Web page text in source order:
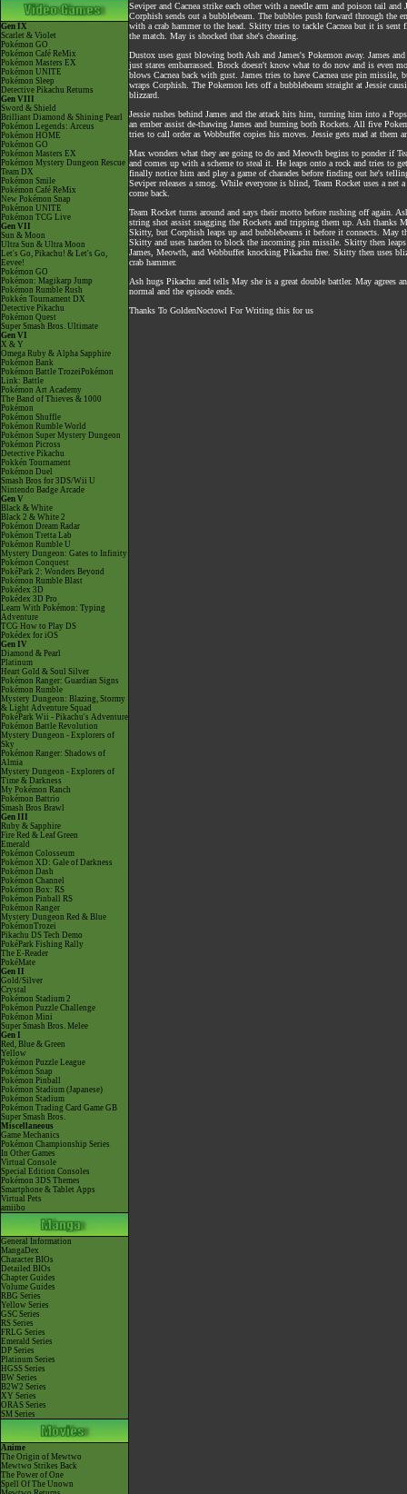
Gen IX
Scarlet & Violet
Pokémon GO
Pokémon Café ReMix
Pokémon Masters EX
Pokémon UNITE
Pokémon Sleep
Detective Pikachu Returns
Gen VIII
Sword & Shield
Brilliant Diamond & Shining Pearl
Pokémon Legends: Arceus
Pokémon HOME
Pokémon GO
Pokémon Masters EX
Pokémon Mystery Dungeon Rescue
Team DX
Pokémon Smile
Pokémon Café ReMix
New Pokémon Snap
Pokémon UNITE
Pokémon TCG Live
Gen VII
Sun & Moon
Ultra Sun & Ultra Moon
Let's Go, Pikachu! & Let's Go,
Eevee!
Pokémon GO
Pokémon: Magikarp Jump
Pokémon Rumble Rush
Pokkén Tournament DX
Detective Pikachu
Pokémon Quest
Super Smash Bros. Ultimate
Gen VI
X & Y
Omega Ruby & Alpha Sapphire
Pokémon Bank
Pokémon Battle TrozeiPokémon
Link: Battle
Pokémon Art Academy
The Band of Thieves & 1000
Pokémon
Pokémon Shuffle
Pokémon Rumble World
Pokémon Super Mystery Dungeon
Pokémon Picross
Detective Pikachu
Pokkén Tournament
Pokémon Duel
Smash Bros for 3DS/Wii U
Nintendo Badge Arcade
Gen V
Black & White
Black 2 & White 2
Pokémon Dream Radar
Pokémon Tretta Lab
Pokémon Rumble U
Mystery Dungeon: Gates to Infinity
Pokémon Conquest
PokéPark 2: Wonders Beyond
Pokémon Rumble Blast
Pokédex 3D
Pokédex 3D Pro
Learn With Pokémon: Typing
Adventure
TCG How to Play DS
Pokédex for iOS
Gen IV
Diamond & Pearl
Platinum
Heart Gold & Soul Silver
Pokémon Ranger: Guardian Signs
Pokémon Rumble
Mystery Dungeon: Blazing, Stormy
& Light Adventure Squad
PokéPark Wii - Pikachu's Adventure
Pokémon Battle Revolution
Mystery Dungeon - Explorers of
Sky
Pokémon Ranger: Shadows of
Almia
Mystery Dungeon - Explorers of
Time & Darkness
My Pokémon Ranch
Pokémon Battrio
Smash Bros Brawl
Gen III
Ruby & Sapphire
Fire Red & Leaf Green
Emerald
Pokémon Colosseum
Pokémon XD: Gale of Darkness
Pokémon Dash
Pokémon Channel
Pokémon Box: RS
Pokémon Pinball RS
Pokémon Ranger
Mystery Dungeon Red & Blue
PokémonTrozei
Pikachu DS Tech Demo
PokéPark Fishing Rally
The E-Reader
PokéMate
Gen II
Gold/Silver
Crystal
Pokémon Stadium 2
Pokémon Puzzle Challenge
Pokémon Mini
Super Smash Bros. Melee
Gen I
Red, Blue & Green
Yellow
Pokémon Puzzle League
Pokémon Snap
Pokémon Pinball
Pokémon Stadium (Japanese)
Pokémon Stadium
Pokémon Trading Card Game GB
Super Smash Bros.
Miscellaneous
Game Mechanics
Pokémon Championship Series
In Other Games
Virtual Console
Special Edition Consoles
Pokémon 3DS Themes
Smartphone & Tablet Apps
Virtual Pets
amiibo
General Information
MangaDex
Character BIOs
Detailed BIOs
Chapter Guides
Volume Guides
RBG Series
Yellow Series
GSC Series
RS Series
FRLG Series
Emerald Series
DP Series
Platinum Series
HGSS Series
BW Series
B2W2 Series
XY Series
ORAS Series
SM Series
Anime
The Origin of Mewtwo
Mewtwo Strikes Back
The Power of One
Spell Of The Unown
Seviper and Cacnea strike each other with a needle arm and poison tail
Corphish sends out a bubblebeam. The bubbles push forward through
with a crab hammer to the head. Skitty tries to tackle Cacnea but it is
the match. May is shocked that she's cheating.
Dustox uses gust blowing both Ash and James's Pokemon away. James
just stares embarrassed. Brock doesn't know what to do now and is even
blows Cacnea back with gust. James tries to have Cacnea use pin missile,
wraps Corphish. The Pokemon lets off a bubblebeam straight at Jessie
blizzard.
Jessie rushes behind James and the attack hits him, turning him into a
an ember assist de-thawing James and burning both Rockets. All five
tries to call order as Wobbuffet copies his moves. Jessie gets mad at
Max wonders what they are going to do and Meowth begins to ponder if
and comes up with a scheme to steal it. He leaps onto a rock and tries to
finally notice him and play a game of charades before finding out he's
Seviper releases a smog. While everyone is blind, Team Rocket uses a
come back.
Team Rocket turns around and says their motto before rushing off again.
string shot assist snagging the Rockets and tripping them up. Ash
Skitty, but Corphish leaps up and bubblebeams it before it connects. May
Skitty and uses harden to block the incoming pin missile. Skitty then
James, Meowth, and Wobbuffet knocking Pikachu free. Skitty then uses
crab hammer.
Ash hugs Pikachu and tells May she is a great double battler. May agrees
normal and the episode ends.
Thanks To GoldenNoctowl For Writing this for us